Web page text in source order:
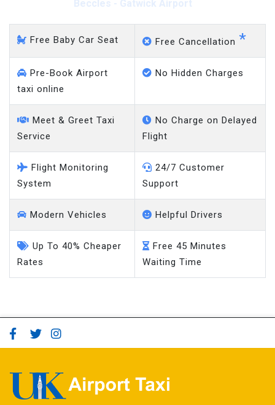
Beccles - Gatwick Airport
Free Baby Car Seat Free Cancellation *
Pre-Book Airport
taxi online
No Hidden Charges
Meet & Greet Taxi
Service
No Charge on Delayed
Flight
Flight Monitoring
System
24/7 Customer
Support
Modern Vehicles Helpful Drivers
Up To 40% Cheaper
Rates
Free 45 Minutes
Waiting Time